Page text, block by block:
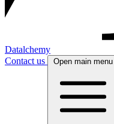
Datalchemy
Contact us
Open main menu